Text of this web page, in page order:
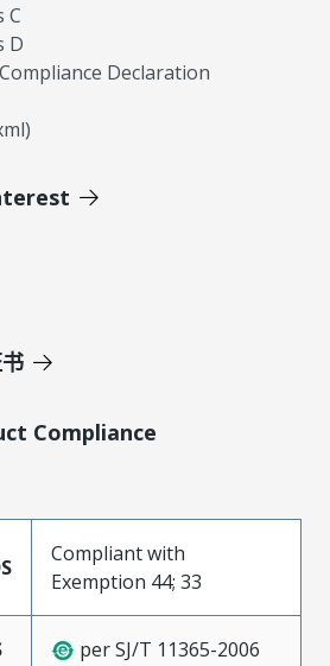
C
D
Declaration
Compliance
Compliant with
Exemption 44; 33
per SJ/T 11365-2006